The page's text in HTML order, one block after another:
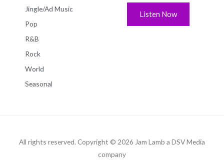
Jingle/Ad Music
Pop
R&B
Rock
World
Seasonal
Listen Now
All rights reserved. Copyright © 2026 Jam Lamb a DSV Media
company